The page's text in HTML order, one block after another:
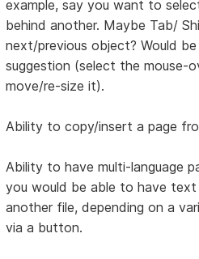
example, say you want to
behind another. Maybe Tab/
next/previous object? Would
suggestion (select the mouse-
move/re-size it).
Ability to copy/insert a page
Ability to have multi-language
you would be able to have
another file, depending on a
via a button.